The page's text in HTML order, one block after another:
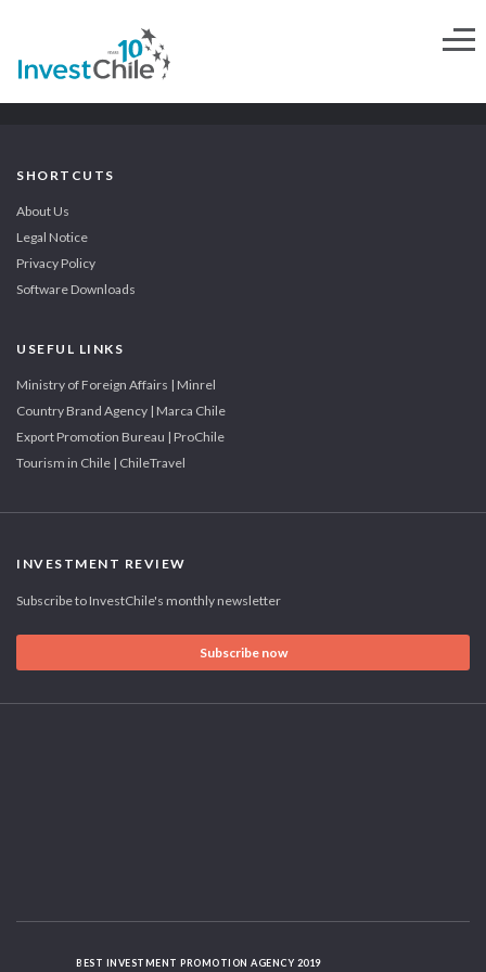
SHORTCUTS
About Us
Legal Notice
Privacy Policy
Software Downloads
USEFUL LINKS
Ministry of Foreign Affairs | Minrel
Country Brand Agency | Marca Chile
Export Promotion Bureau | ProChile
Tourism in Chile | ChileTravel
INVESTMENT REVIEW
Subscribe to InvestChile's monthly newsletter
Subscribe now
BEST INVESTMENT PROMOTION AGENCY 2019